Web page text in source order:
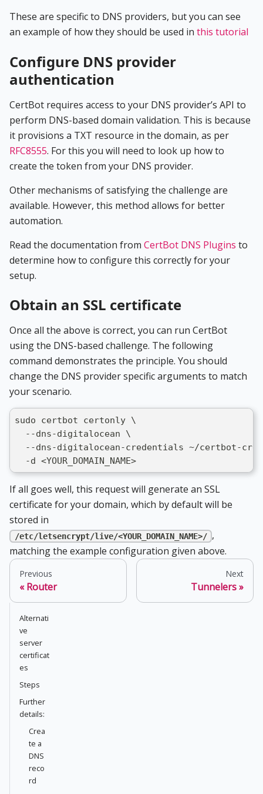
These are specific to DNS providers, but you can see
an example of how they should be used in this tutorial
Configure DNS provider
authentication
CertBot requires access to your DNS provider’s API to
perform DNS-based domain validation. This is because
it provisions a TXT resource in the domain, as per
RFC8555. For this you will need to look up how to
create the token from your DNS provider.
Other mechanisms of satisfying the challenge are
available. However, this method allows for better
automation.
Read the documentation from CertBot DNS Plugins to
determine how to configure this correctly for your
setup.
Obtain an SSL certificate
Once all the above is correct, you can run CertBot
using the DNS-based challenge. The following
command demonstrates the principle. You should
change the DNS provider specific arguments to match
your scenario.
sudo certbot certonly \
  --dns-digitalocean \
--dns-digitalocean-credentials ~/certbot-
  -d <YOUR_DOMAIN_NAME>
If all goes well, this request will generate an SSL
certificate for your domain, which by default will be
stored in
/etc/letsencrypt/live/<YOUR_DOMAIN_NAME>/ ,
matching the example configuration given above.
Previous
Router
Next
Tunnelers
Alternati
ve
server
certificat
es
Steps
Further
details:
Crea
te a
DNS
reco
rd